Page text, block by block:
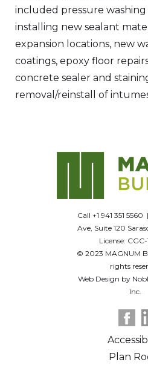
included pressure
installing new sealant
expansion locations, new
coatings, epoxy floor
concrete sealer and
removal/reinstall of
Call +1 941 351
Ave, Suite 120
License: CGC-
© 2023 MAGNUM
rights
Web Design by
Inc.
Plan